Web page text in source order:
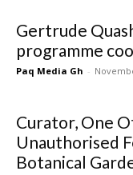
Gertrude
programme
Paq Media Gh -
Curator, One
Unauthorised
Botanical